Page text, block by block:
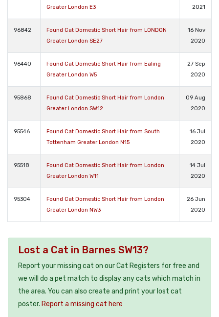
Greater London E3
2021
96842
Found Cat Domestic Short Hair from LONDON
Greater London SE27
16 Nov
2020
96440
Found Cat Domestic Short Hair from Ealing
Greater London W5
27 Sep
2020
95868
Found Cat Domestic Short Hair from London
Greater London SW12
09 Aug
2020
95546
Found Cat Domestic Short Hair from South
Tottenham Greater London N15
16 Jul
2020
95518
Found Cat Domestic Short Hair from London
Greater London W11
14 Jul
2020
95304
Found Cat Domestic Short Hair from London
Greater London NW3
26 Jun
2020
Lost a Cat in Barnes SW13?
Report your missing cat on our Cat Registers for free and
we will do a pet match to display any cats which match in
the area. You can also create and print your lost cat
poster. Report a missing cat here